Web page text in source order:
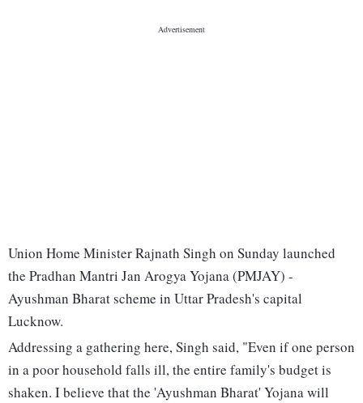
Union Home Minister Rajnath Singh on Sunday launched
the Pradhan Mantri Jan Arogya Yojana (PMJAY) -
Ayushman Bharat scheme in Uttar Pradesh's capital
Lucknow.
Addressing a gathering here, Singh said, "Even if one person
in a poor household falls ill, the entire family's budget is
shaken. I believe that the 'Ayushman Bharat' Yojana will